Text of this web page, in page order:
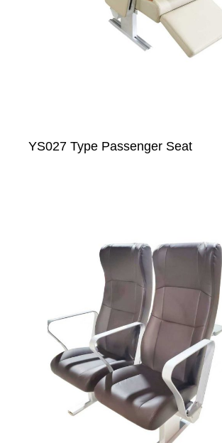
YS027 Type Passenger Seat